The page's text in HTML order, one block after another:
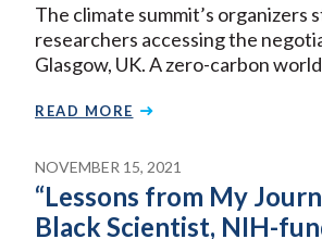
The climate summit’s organizers
researchers accessing the
Glasgow, UK. A zero-carbon
READ MORE
NOVEMBER 15, 2021
“Lessons from My
Black Scientist, NIH-